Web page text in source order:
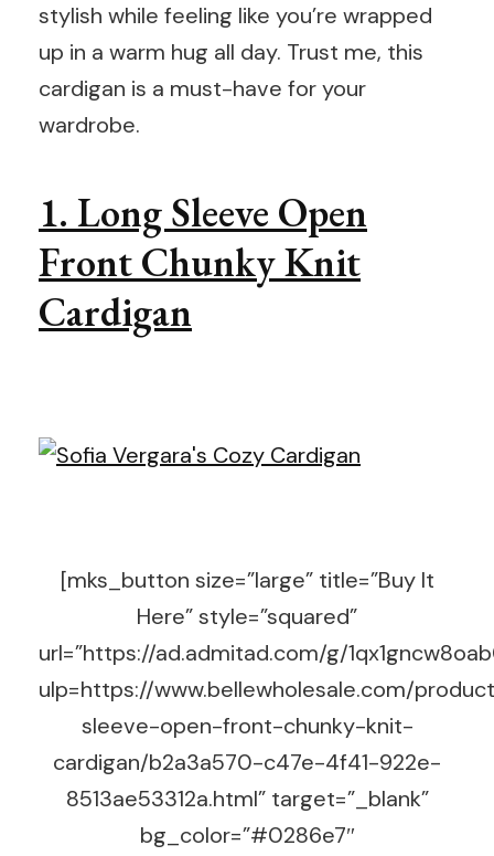
stylish while feeling like you’re wrapped
up in a warm hug all day. Trust me, this
cardigan is a must-have for your
wardrobe.
1. Long Sleeve Open
Front Chunky Knit
Cardigan
[mks_button size=”large” title=”Buy It
Here” style=”squared”
url=”https://ad.admitad.com/g/
ulp=https://www.bellewholesale.com/
sleeve-open-front-chunky-knit-
cardigan/b2a3a570-c47e-4f41-922e-
8513ae53312a.html” target=”_blank”
bg_color=”#0286e7″